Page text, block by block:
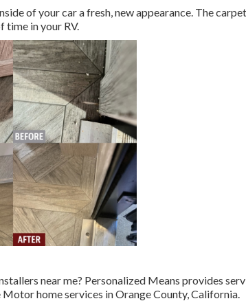
of your car a fresh, new appearance. The
time in your RV.
near me? Personalized Means provides
home services in Orange County, California.